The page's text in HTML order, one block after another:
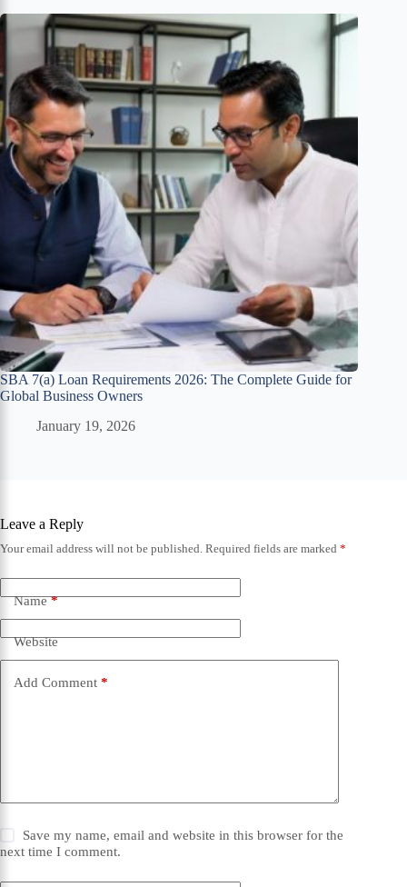
SBA 7(a) Loan Requirements 2026: The Complete Guide for
Global Business Owners
January 19, 2026
Leave a Reply
Your email address will not be published. Required fields are marked *
Name*
Website
Add Comment *
Save my name, email and website in this browser for the
next time I comment.